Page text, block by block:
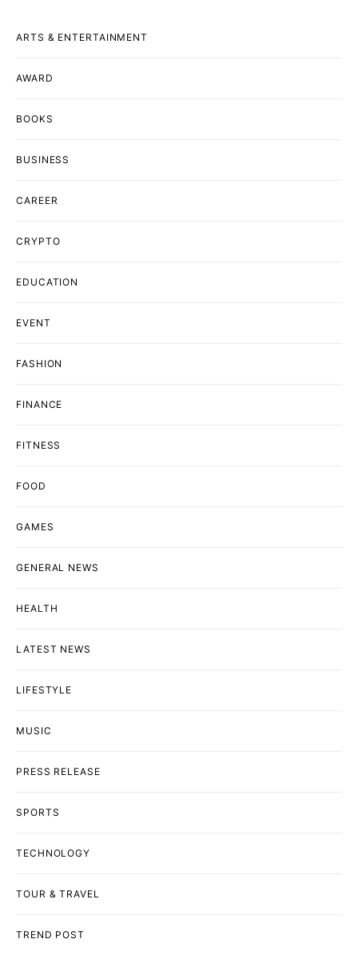
ARTS & ENTERTAINMENT
AWARD
BOOKS
BUSINESS
CAREER
CRYPTO
EDUCATION
EVENT
FASHION
FINANCE
FITNESS
FOOD
GAMES
GENERAL NEWS
HEALTH
LATEST NEWS
LIFESTYLE
MUSIC
PRESS RELEASE
SPORTS
TECHNOLOGY
TOUR & TRAVEL
TREND POST